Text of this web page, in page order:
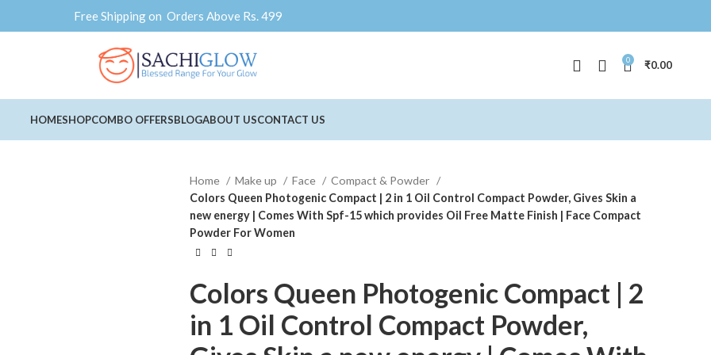
0 ₹0.00
HOMESHOPCOMBO OFFERSBLOGABOUT USCONTACT US
Home Make up Face
Compact & Powder
Colors Queen Photogenic Compact | 2 in 1 Oil Control Compact Powder, Gives Skin a
new energy | Comes With Spf-15 which provides Oil Free Matte Finish | Face Compact
Powder For Women
Colors Queen Photogenic Compact | 2
in 1 Oil Control Compact Powder,
Free Shipping on Orders Above Rs. 499